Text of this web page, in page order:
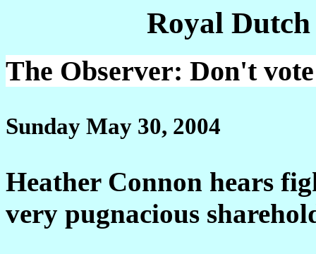
Royal
The Observer: Don't
Sunday May 30, 2004
Heather Connon hears
very pugnacious